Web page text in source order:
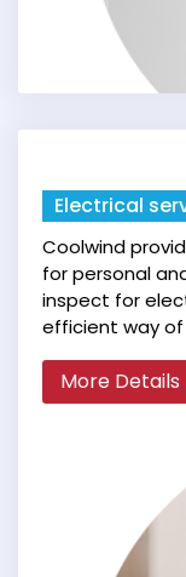
Electrical
Coolwind
for personal
inspect for
efficient way
More Details